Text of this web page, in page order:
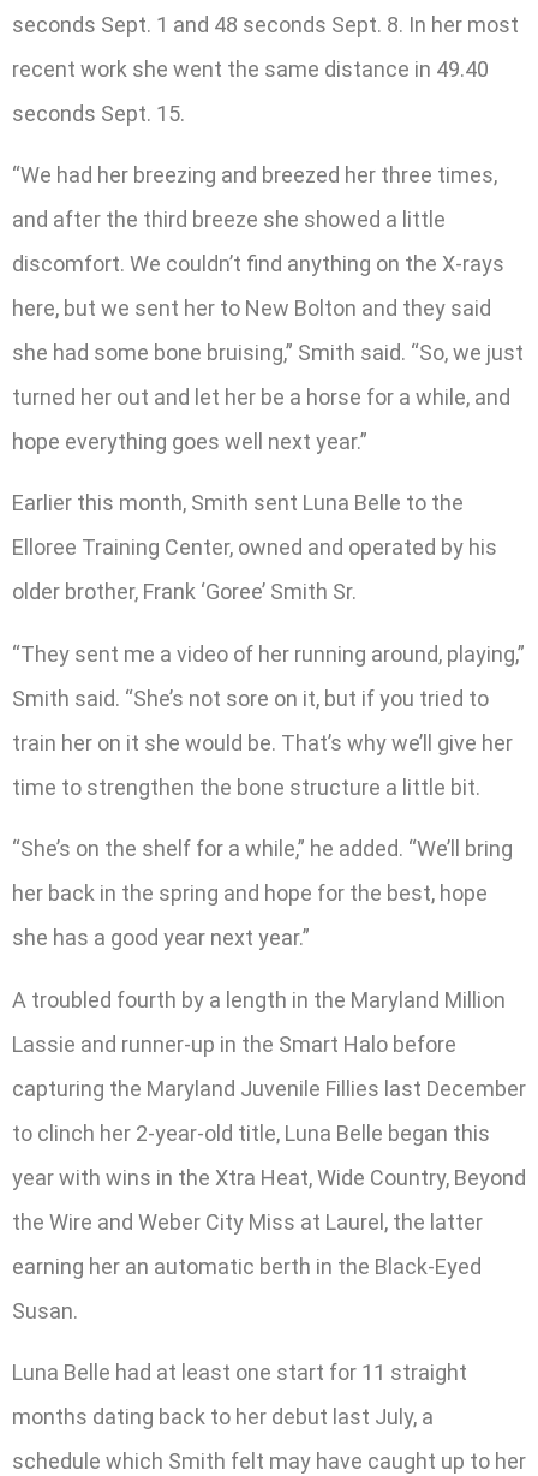
seconds Sept. 1 and 48 seconds Sept. 8. In her most
recent work she went the same distance in 49.40
seconds Sept. 15.
“We had her breezing and breezed her three times,
and after the third breeze she showed a little
discomfort. We couldn’t find anything on the X-rays
here, but we sent her to New Bolton and they said
she had some bone bruising,” Smith said. “So, we just
turned her out and let her be a horse for a while, and
hope everything goes well next year.”
Earlier this month, Smith sent Luna Belle to the
Elloree Training Center, owned and operated by his
older brother, Frank ‘Goree’ Smith Sr.
“They sent me a video of her running around, playing,”
Smith said. “She’s not sore on it, but if you tried to
train her on it she would be. That’s why we’ll give her
time to strengthen the bone structure a little bit.
“She’s on the shelf for a while,” he added. “We’ll bring
her back in the spring and hope for the best, hope
she has a good year next year.”
A troubled fourth by a length in the Maryland Million
Lassie and runner-up in the Smart Halo before
capturing the Maryland Juvenile Fillies last December
to clinch her 2-year-old title, Luna Belle began this
year with wins in the Xtra Heat, Wide Country, Beyond
the Wire and Weber City Miss at Laurel, the latter
earning her an automatic berth in the Black-Eyed
Susan.
Luna Belle had at least one start for 11 straight
months dating back to her debut last July, a
schedule which Smith felt may have caught up to her